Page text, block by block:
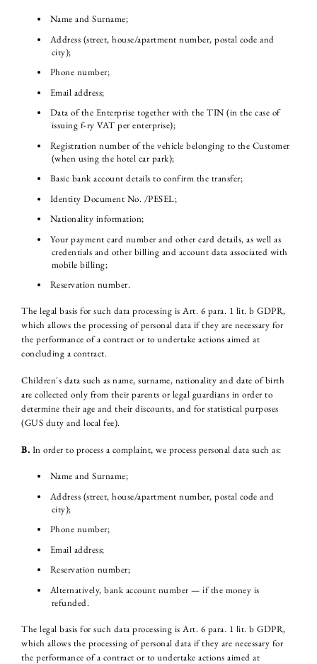
Name and Surname;
Address (street, house/apartment number, postal code and
city);
Phone number;
Email address;
Data of the Enterprise together with the TIN (in the case of
issuing f-ry VAT per enterprise);
Registration number of the vehicle belonging to the Customer
(when using the hotel car park);
Basic bank account details to confirm the transfer;
Identity Document No. /PESEL;
Nationality information;
Your payment card number and other card details, as well as
credentials and other billing and account data associated with
mobile billing;
Reservation number.
The legal basis for such data processing is Art. 6 para. 1 lit. b GDPR,
which allows the processing of personal data if they are necessary for
the performance of a contract or to undertake actions aimed at
concluding a contract.
Children's data such as name, surname, nationality and date of birth
are collected only from their parents or legal guardians in order to
determine their age and their discounts, and for statistical purposes
(GUS duty and local fee).
B. In order to process a complaint, we process personal data such as:
Name and Surname;
Address (street, house/apartment number, postal code and
city);
Phone number;
Email address;
Reservation number;
Alternatively, bank account number — if the money is
refunded.
The legal basis for such data processing is Art. 6 para. 1 lit. b GDPR,
which allows the processing of personal data if they are necessary for
the performance of a contract or to undertake actions aimed at